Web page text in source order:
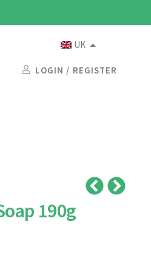
UK
LOGIN / REGISTER
190g